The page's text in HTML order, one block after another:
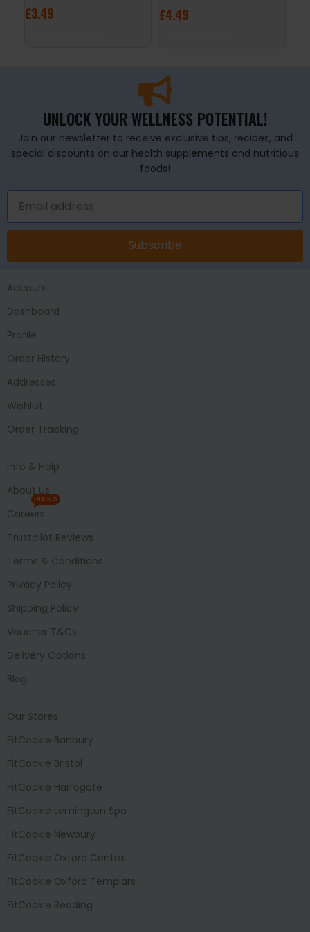
£3.49 £4.49
UNLOCK YOUR WELLNESS POTENTIAL!
Join our newsletter to receive exclusive tips, recipes, and
special discounts on our health supplements and nutritious
foods!
Subscribe
Account
Dashboard
Profile
Order History
Addresses
Wishlist
Order Tracking
Info & Help
About Us
Careers
HIRING
Trustpilot Reviews
Terms & Conditions
Privacy Policy
Shipping Policy
Voucher T&Cs
Delivery Options
Blog
Our Stores
FitCookie Banbury
FitCookie Bristol
FitCookie Harrogate
FitCookie Lemington Spa
FitCookie Newbury
FitCookie Oxford Central
FitCookie Oxford Templars
FitCookie Reading